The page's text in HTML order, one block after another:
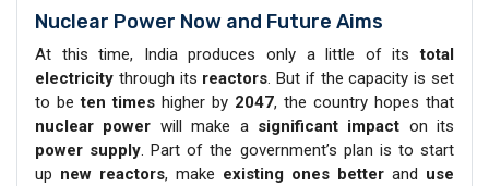
Nuclear Power Now and Future Aims
At this time, India produces only a little of itstotal
electricity through its reactors. But if the capacity is set
to beten times higher by 2047, the country hopes that
nuclear power will make a significant impact on its
power supply. Part of the government’s plan is to start
up new reactors, make existing ones better and use